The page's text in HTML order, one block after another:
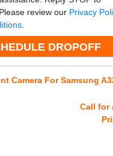
review our Privacy
.
Camera For Samsung
Call for